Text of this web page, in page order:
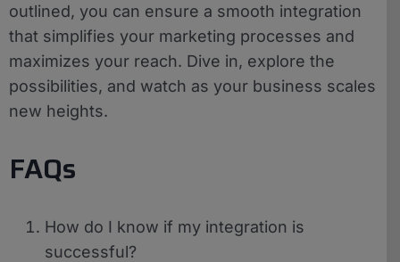
outlined, you can ensure a smooth integration
that simplifies your marketing processes and
maximizes your reach. Dive in, explore the
possibilities, and watch as your business scales
new heights.
FAQs
How do I know if my integration is
successful?